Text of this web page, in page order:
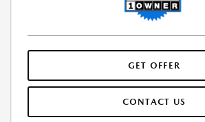
GET OFFER
CONTACT US